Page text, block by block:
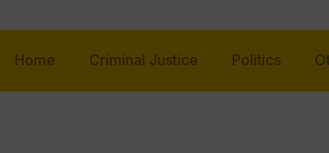
Home Criminal Justice Politics